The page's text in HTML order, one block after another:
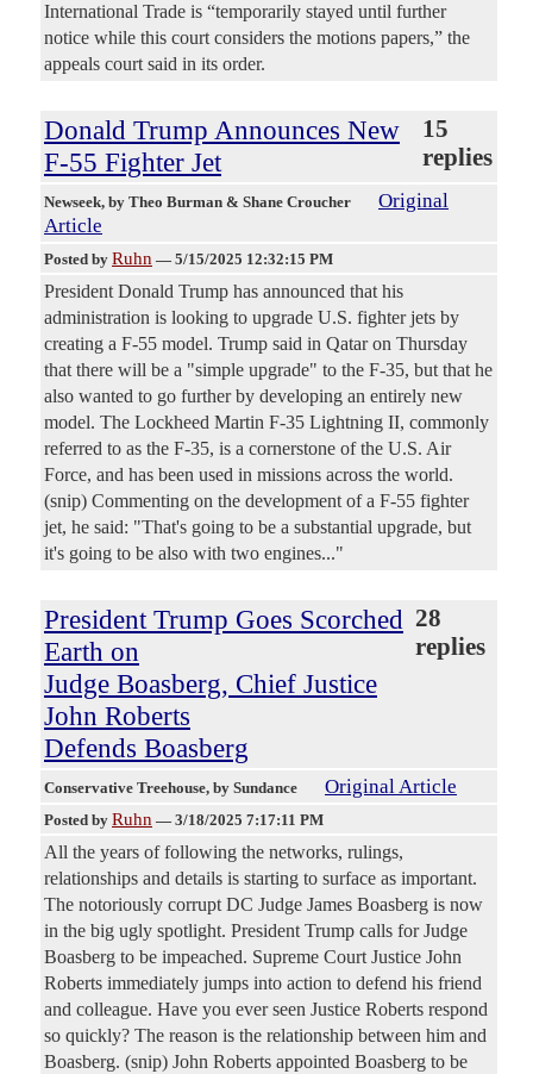
International Trade is “temporarily stayed until further
notice while this court considers the motions papers,” the
appeals court said in its order.
Donald Trump Announces New
F-55 Fighter Jet
15
replies
Newseek, by Theo Burman & Shane Croucher
Original
Article
Posted by Ruhn — 5/15/2025 12:32:15 PM
President Donald Trump has announced that his
administration is looking to upgrade U.S. fighter jets by
creating a F-55 model. Trump said in Qatar on Thursday
that there will be a "simple upgrade" to the F-35, but that he
also wanted to go further by developing an entirely new
model. The Lockheed Martin F-35 Lightning II, commonly
referred to as the F-35, is a cornerstone of the U.S. Air
Force, and has been used in missions across the world.
(snip) Commenting on the development of a F-55 fighter
jet, he said: "That's going to be a substantial upgrade, but
it's going to be also with two engines..."
President Trump Goes Scorched
Earth on
Judge Boasberg, Chief Justice
John Roberts
Defends Boasberg
28
replies
Conservative Treehouse, by Sundance Original Article
Posted by Ruhn — 3/18/2025 7:17:11 PM
All the years of following the networks, rulings,
relationships and details is starting to surface as important.
The notoriously corrupt DC Judge James Boasberg is now
in the big ugly spotlight. President Trump calls for Judge
Boasberg to be impeached. Supreme Court Justice John
Roberts immediately jumps into action to defend his friend
and colleague. Have you ever seen Justice Roberts respond
so quickly? The reason is the relationship between him and
Boasberg. (snip) John Roberts appointed Boasberg to be